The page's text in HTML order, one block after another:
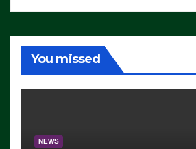
You missed
NEWS